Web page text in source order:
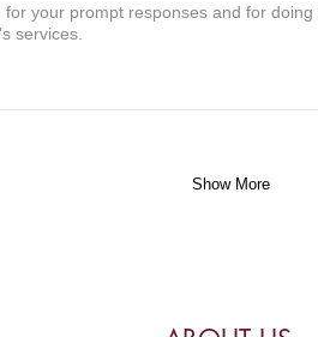
your prompt responses and for
services.
Show More